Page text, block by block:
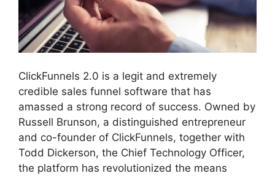
ClickFunnels 2.0 is a legit and extremely
credible sales funnel software that has
amassed a strong record of success. Owned by
Russell Brunson, a distinguished entrepreneur
and co-founder of ClickFunnels, together with
Todd Dickerson, the Chief Technology Officer,
the platform has revolutionized the means